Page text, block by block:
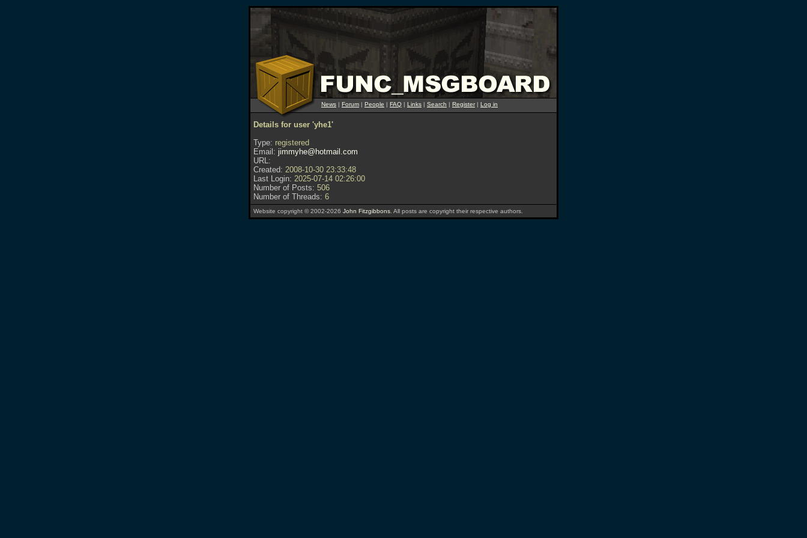
News | Forum | People | FAQ | Links | Search | Register| Log in
Details for user 'yhe1'
Type: registered
Email: jimmyhe@hotmail.com
URL:
Created: 2008-10-30 23:33:48
Last Login: 2025-07-14 02:26:00
Number of Posts: 506
Number of Threads: 6
Website copyright © 2002-2026 John Fitzgibbons . All posts are copyright their respective authors.